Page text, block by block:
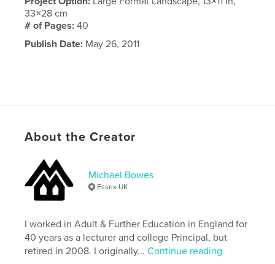
33×28 cm
# of Pages:40
Publish Date: May 26, 2011
About the Creator
Michael Bowes
Essex UK
I worked in Adult & Further Education in England for
40 years as a lecturer and college Principal, but
retired in 2008. I originally...Continue reading